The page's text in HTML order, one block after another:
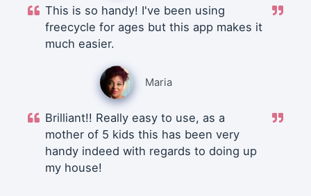
This is so handy! I've been using
freecycle for ages but this app makes it
much easier.
Maria
Brilliant!! Really easy to use, as a
mother of 5 kids this has been very
handy indeed with regards to doing up
my house!